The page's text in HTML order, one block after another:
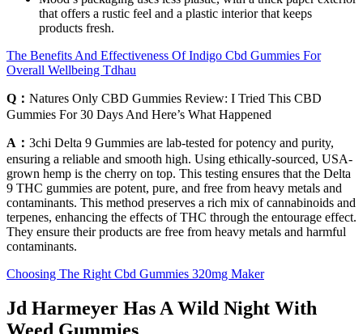
that offers a rustic feel and a plastic interior that keeps
products fresh.
The Benefits And Effectiveness Of Indigo Cbd Gummies For
Overall Wellbeing Tdhau
Q： Natures Only CBD Gummies Review: I Tried This CBD
Gummies For 30 Days And Here’s What Happened
A： 3chi Delta 9 Gummies are lab-tested for potency and purity,
ensuring a reliable and smooth high. Using ethically-sourced, USA-
grown hemp is the cherry on top. This testing ensures that the Delta
9 THC gummies are potent, pure, and free from heavy metals and
contaminants. This method preserves a rich mix of cannabinoids and
terpenes, enhancing the effects of THC through the entourage effect.
They ensure their products are free from heavy metals and harmful
contaminants.
Choosing The Right Cbd Gummies 320mg Maker
Jd Harmeyer Has A Wild Night With
Weed Gummies